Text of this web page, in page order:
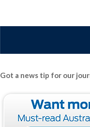
Got a news tip for our